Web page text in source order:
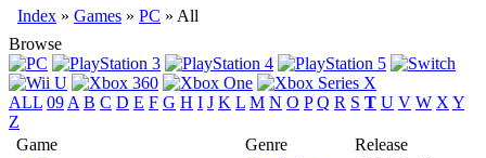
Index » Games » PC » All
Browse
ALL 09 A B C D E F G H I J K L M N O P Q R S T U V W X Y
Z
Game
Genre
Release